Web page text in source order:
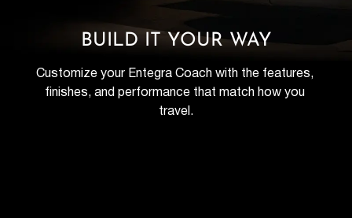
BUILD IT YOUR WAY
Customize your Entegra Coach with the features,
finishes, and performance that match how you
travel.